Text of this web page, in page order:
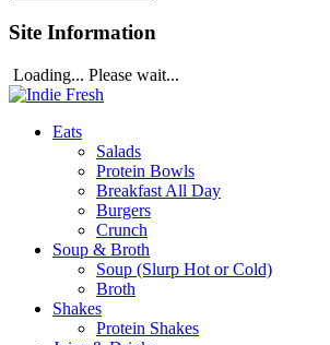
Site Information
Loading... Please wait...
Eats
Salads
Protein Bowls
Breakfast All Day
Burgers
Crunch
Soup & Broth
Soup (Slurp Hot or Cold)
Broth
Shakes
Protein Shakes